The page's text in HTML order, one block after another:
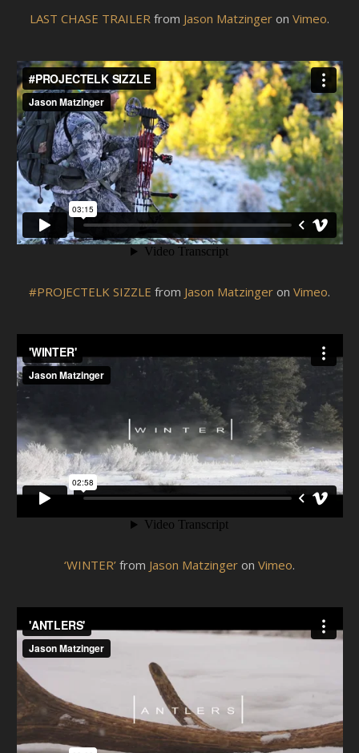
LAST CHASE TRAILER from Jason Matzinger on Vimeo.
#PROJECTELK SIZZLE from Jason Matzinger on Vimeo.
‘WINTER’ from Jason Matzinger on Vimeo.